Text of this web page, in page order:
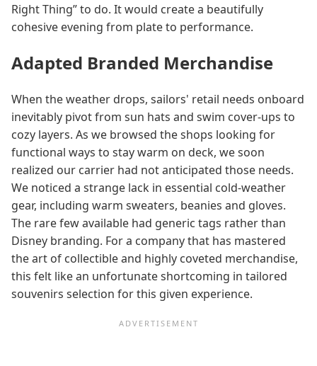
Right Thing” to do. It would create a beautifully
cohesive evening from plate to performance.
Adapted Branded Merchandise
When the weather drops, sailors' retail needs onboard
inevitably pivot from sun hats and swim cover-ups to
cozy layers. As we browsed the shops looking for
functional ways to stay warm on deck, we soon
realized our carrier had not anticipated those needs.
We noticed a strange lack in essential cold-weather
gear, including warm sweaters, beanies and gloves.
The rare few available had generic tags rather than
Disney branding. For a company that has mastered
the art of collectible and highly coveted merchandise,
this felt like an unfortunate shortcoming in tailored
souvenirs selection for this given experience.